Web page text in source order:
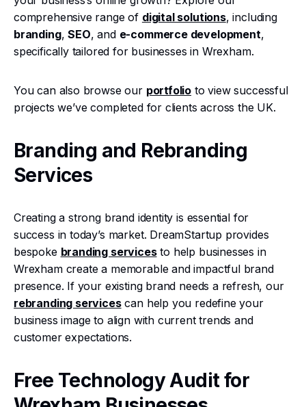
comprehensive range of digital solutions, including
branding,SEO, and e-commerce development,
specifically tailored for businesses in Wrexham.
You can also browse our portfolio to view successful
projects we’ve completed for clients across the UK.
Branding and Rebranding
Services
Creating a strong brand identity is essential for
success in today’s market. DreamStartup provides
bespoke branding servicesto help businesses in
Wrexham create a memorable and impactful brand
presence. If your existing brand needs a refresh, our
rebranding servicescan help you redefine your
business image to align with current trends and
customer expectations.
Free Technology Audit for